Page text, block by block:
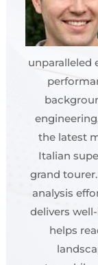
unparalleled
the latest
Italian
grand
analysis
delivers
helps